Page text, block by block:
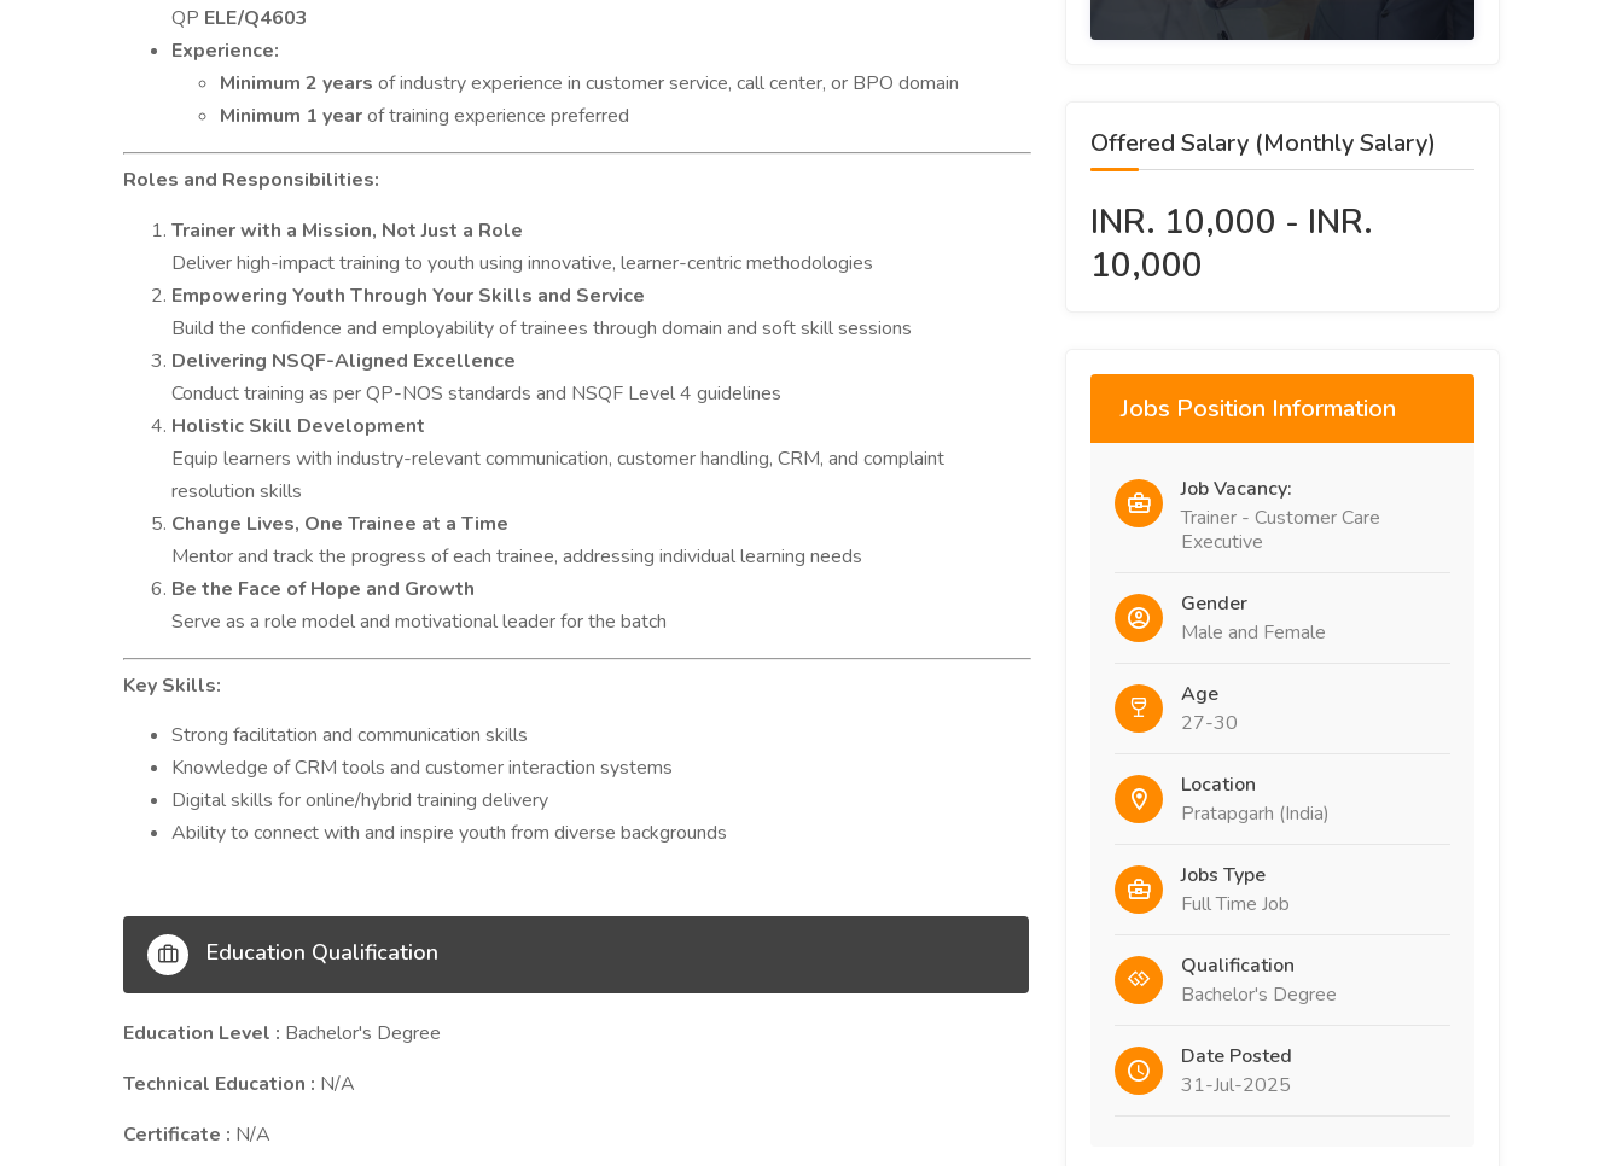
QP ELE/Q4603
Experience:
Minimum 2 years of industry experience in customer service, call center, or BPO domain
Minimum 1 yearof training experience preferred
Roles and Responsibilities:
Trainer with a Mission, Not Just a Role
Deliver high-impact training to youth using innovative, learner-centric methodologies
Empowering Youth Through Your Skills and Service
Build the confidence and employability of trainees through domain and soft skill sessions
Delivering NSQF-Aligned Excellence
Conduct training as per QP-NOS standards and NSQF Level 4 guidelines
Holistic Skill Development
Equip learners with industry-relevant communication, customer handling, CRM, and complaint
resolution skills
Change Lives, One Trainee at a Time
Mentor and track the progress of each trainee, addressing individual learning needs
Be the Face of Hope and Growth
Serve as a role model and motivational leader for the batch
Key Skills:
Strong facilitation and communication skills
Knowledge of CRM tools and customer interaction systems
Digital skills for online/hybrid training delivery
Ability to connect with and inspire youth from diverse backgrounds
Education Qualification
Education Level : Bachelor's Degree
Technical Education : N/A
Certificate : N/A
Offered Salary (Monthly Salary)
INR. 10,000 - INR.
10,000
Jobs Position Information
Job Vacancy:
Trainer - Customer Care
Executive
Gender
Male and Female
Age
27-30
Location
Pratapgarh (India)
Jobs Type
Full Time Job
Qualification
Bachelor's Degree
Date Posted
31-Jul-2025